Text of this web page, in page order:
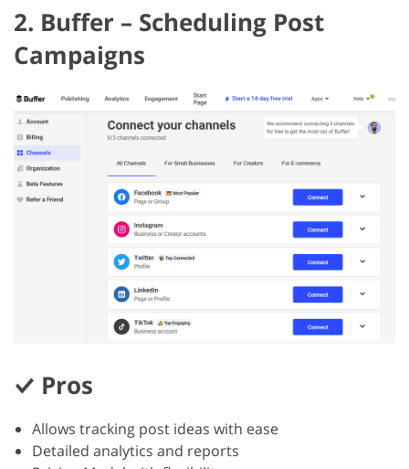
2. Buffer – Scheduling Post
Campaigns
Pros
Allows tracking post ideas with ease
Detailed analytics and reports